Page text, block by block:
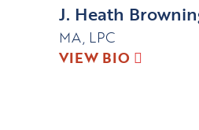
J. Heath
MA, LPC
VIEW BIO